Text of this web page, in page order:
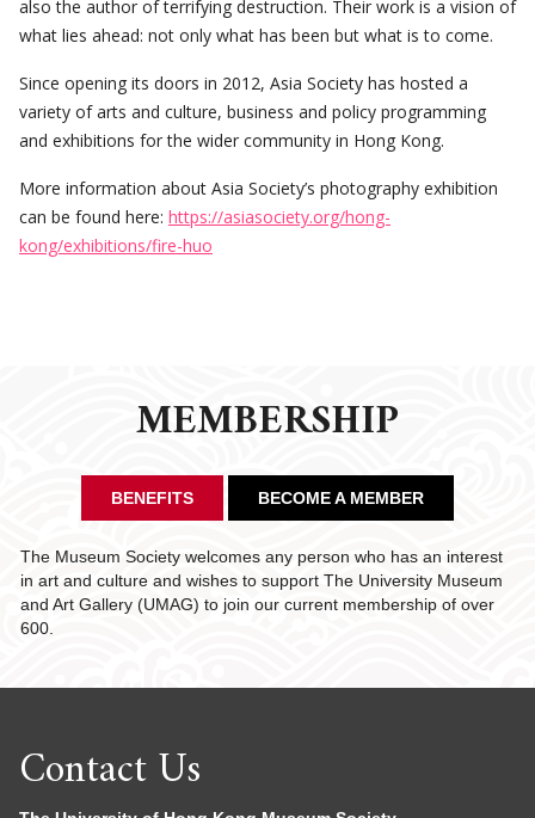
also the author of terrifying destruction. Their work is a vision of
what lies ahead: not only what has been but what is to come.
Since opening its doors in 2012, Asia Society has hosted a
variety of arts and culture, business and policy programming
and exhibitions for the wider community in Hong Kong.
More information about Asia Society’s photography exhibition
can be found here: https://asiasociety.org/hong-
kong/exhibitions/fire-huo
MEMBERSHIP
BENEFITS BECOME A MEMBER
The Museum Society welcomes any person who has an interest
in art and culture and wishes to support The University Museum
and Art Gallery (UMAG) to join our current membership of over
600.
Contact Us